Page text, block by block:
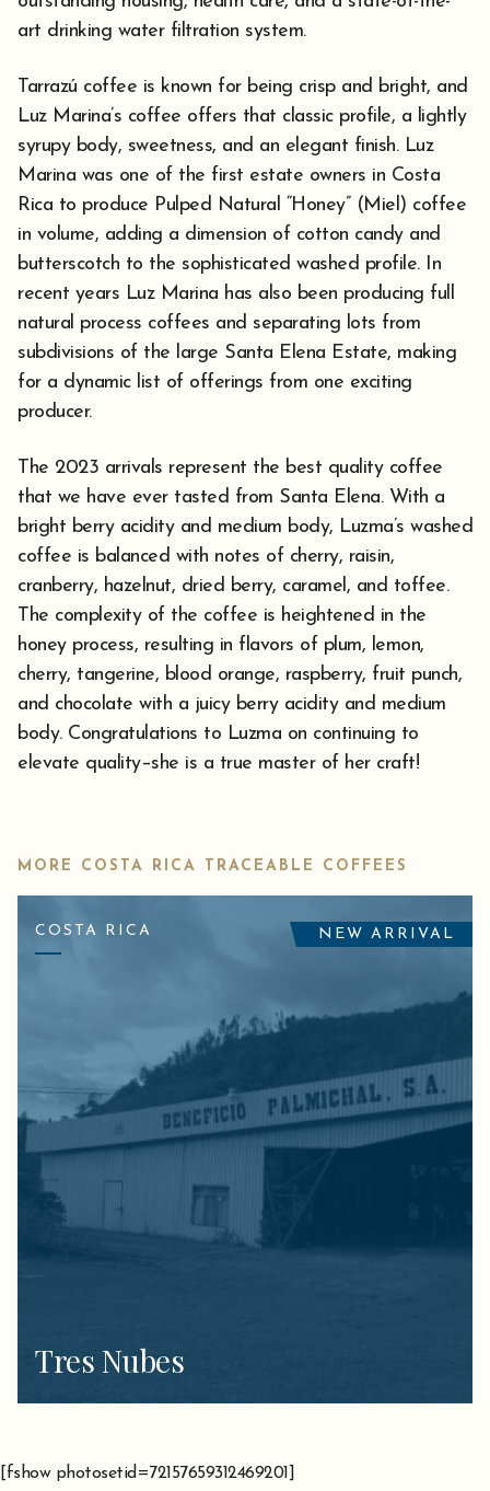
art drinking water filtration system.
Tarrazú coffee is known for being crisp and bright, and
Luz Marina’s coffee offers that classic profile, a lightly
syrupy body, sweetness, and an elegant finish. Luz
Marina was one of the first estate owners in Costa
Rica to produce Pulped Natural “Honey” (Miel) coffee
in volume, adding a dimension of cotton candy and
butterscotch to the sophisticated washed profile. In
recent years Luz Marina has also been producing full
natural process coffees and separating lots from
subdivisions of the large Santa Elena Estate, making
for a dynamic list of offerings from one exciting
producer.
The 2023 arrivals represent the best quality coffee
that we have ever tasted from Santa Elena. With a
bright berry acidity and medium body, Luzma’s washed
coffee is balanced with notes of cherry, raisin,
cranberry, hazelnut, dried berry, caramel, and toffee.
The complexity of the coffee is heightened in the
honey process, resulting in flavors of plum, lemon,
cherry, tangerine, blood orange, raspberry, fruit punch,
and chocolate with a juicy berry acidity and medium
body. Congratulations to Luzma on continuing to
elevate quality–she is a true master of her craft!
MORE COSTA RICA TRACEABLE COFFEES
NEW ARRIVAL
COSTA RICA
Tres Nubes
[fshow photosetid=72157659312469201]